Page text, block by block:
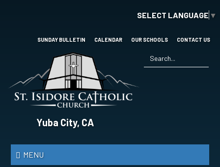
content
SELECT LANGUAGE ▼
SUNDAY BULLETIN CALENDAR OUR SCHOOLS CONTACT US
Catholic
Church
Yuba City, CA
MENU